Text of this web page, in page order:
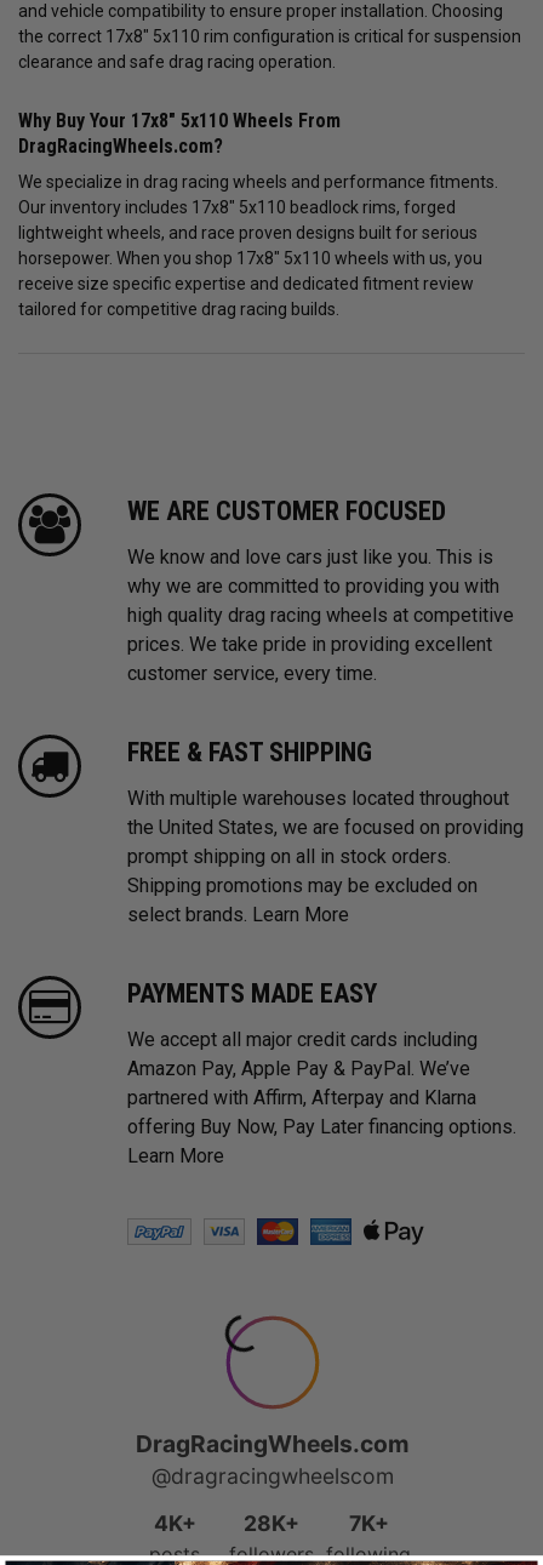
and vehicle compatibility to ensure proper installation. Choosing
the correct 17x8" 5x110 rim configuration is critical for suspension
clearance and safe drag racing operation.
Why Buy Your 17x8" 5x110 Wheels From
DragRacingWheels.com?
We specialize in drag racing wheels and performance fitments.
Our inventory includes 17x8" 5x110 beadlock rims, forged
lightweight wheels, and race proven designs built for serious
horsepower. When you shop 17x8" 5x110 wheels with us, you
receive size specific expertise and dedicated fitment review
tailored for competitive drag racing builds.
WE ARE CUSTOMER FOCUSED
We know and love cars just like you. This is
why we are committed to providing you with
high quality drag racing wheels at competitive
prices. We take pride in providing excellent
customer service, every time.
FREE & FAST SHIPPING
With multiple warehouses located throughout
the United States, we are focused on providing
prompt shipping on all in stock orders.
Shipping promotions may be excluded on
select brands. Learn More
PAYMENTS MADE EASY
We accept all major credit cards including
Amazon Pay, Apple Pay & PayPal. We’ve
partnered with Affirm, Afterpay and Klarna
offering Buy Now, Pay Later financing options.
Learn More